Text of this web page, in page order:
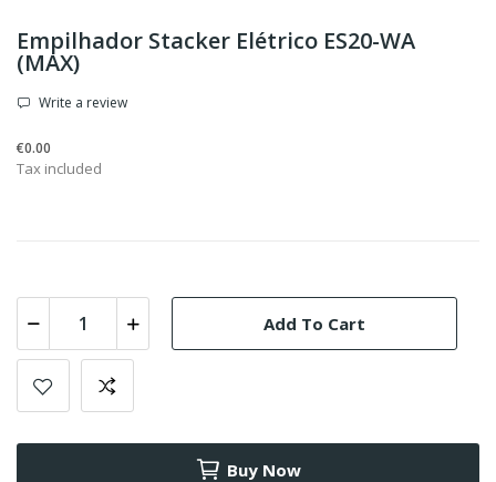
Empilhador Stacker Elétrico ES20-WA
(MAX)
Write a review
€0.00
Tax included
Add To Cart
Buy Now